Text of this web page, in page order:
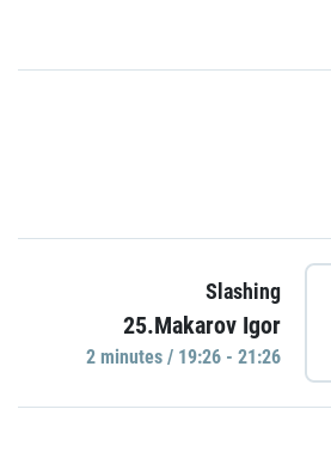
Slashing
25.Makarov Igor
2 minutes / 19:26 - 21:26